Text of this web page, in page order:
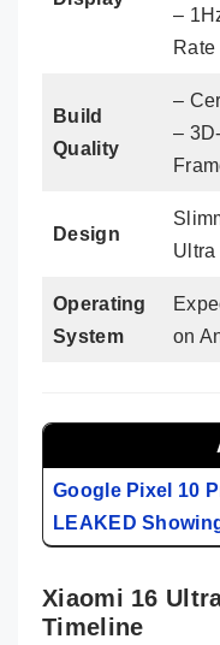
–
Rate
Build
Quality
–
–
Design
Ultra
Operating
System
on
Google Pixel 10
LEAKED
Xiaomi 16
Timeline